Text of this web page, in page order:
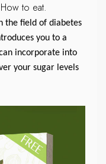
to eat.
the field of diabetes
you to a
incorporate into
your sugar levels